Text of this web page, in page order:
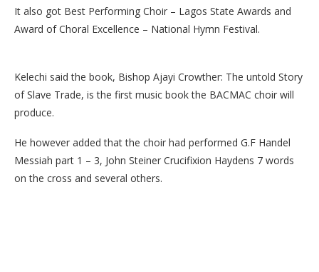
It also got Best Performing Choir – Lagos State Awards and
Award of Choral Excellence – National Hymn Festival.
Kelechi said the book, Bishop Ajayi Crowther: The untold Story
of Slave Trade, is the first music book the BACMAC choir will
produce.
He however added that the choir had performed G.F Handel
Messiah part 1 – 3, John Steiner Crucifixion Haydens 7 words
on the cross and several others.